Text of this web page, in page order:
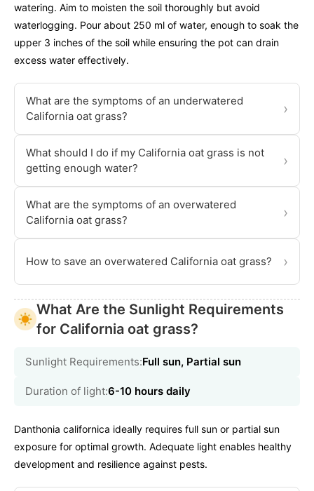
watering. Aim to moisten the soil thoroughly but avoid
waterlogging. Pour about 250 ml of water, enough to soak the
upper 3 inches of the soil while ensuring the pot can drain
excess water effectively.
What are the symptoms of an underwatered
California oat grass?
›
What should I do if my California oat grass is not
getting enough water?
›
What are the symptoms of an overwatered
California oat grass?
›
How to save an overwatered California oat grass? ›
What Are the Sunlight Requirements
for California oat grass?
Sunlight Requirements:Full sun, Partial sun
Duration of light:6-10 hours daily
Danthonia californica ideally requires full sun or partial sun
exposure for optimal growth. Adequate light enables healthy
development and resilience against pests.